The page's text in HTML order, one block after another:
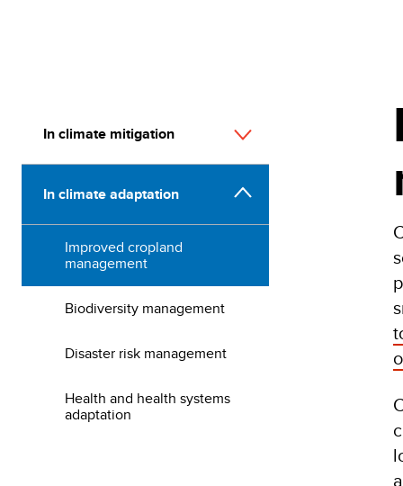
In climate mitigation
In climate adaptation
Improved cropland
management
Biodiversity management
Disaster risk management
Health and health systems
adaptation